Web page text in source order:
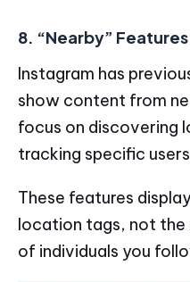
8. “Nearby” Features
Instagram has
show content from
focus on discovering
tracking specific
These features
location tags, not
of individuals you